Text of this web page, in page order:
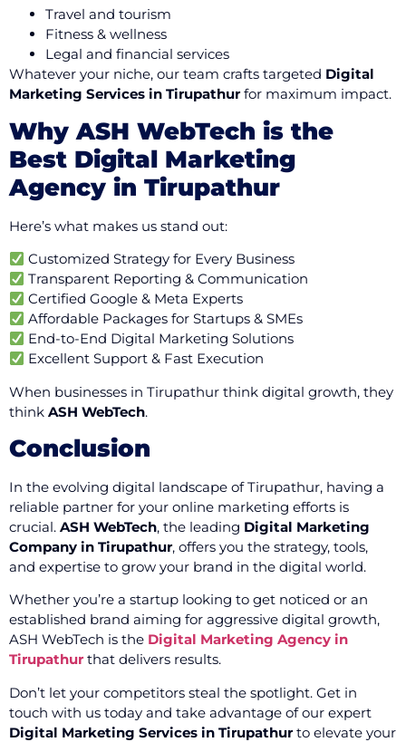
Travel and tourism
Fitness & wellness
Legal and financial services
Whatever your niche, our team crafts targeted Digital
Marketing Services in Tirupathurfor maximum impact.
Why ASH WebTech is the
Best Digital Marketing
Agency in Tirupathur
Here’s what makes us stand out:
Customized Strategy for Every Business
Transparent Reporting & Communication
Certified Google & Meta Experts
Affordable Packages for Startups & SMEs
End-to-End Digital Marketing Solutions
Excellent Support & Fast Execution
When businesses in Tirupathur think digital growth, they
think ASH WebTech.
Conclusion
In the evolving digital landscape of Tirupathur, having a
reliable partner for your online marketing efforts is
crucial. ASH WebTech, the leading Digital Marketing
Company in Tirupathur, offers you the strategy, tools,
and expertise to grow your brand in the digital world.
Whether you’re a startup looking to get noticed or an
established brand aiming for aggressive digital growth,
ASH WebTech is the Digital Marketing Agency in
Tirupathur that delivers results.
Don’t let your competitors steal the spotlight. Get in
touch with us today and take advantage of our expert
Digital Marketing Services in Tirupathurto elevate your